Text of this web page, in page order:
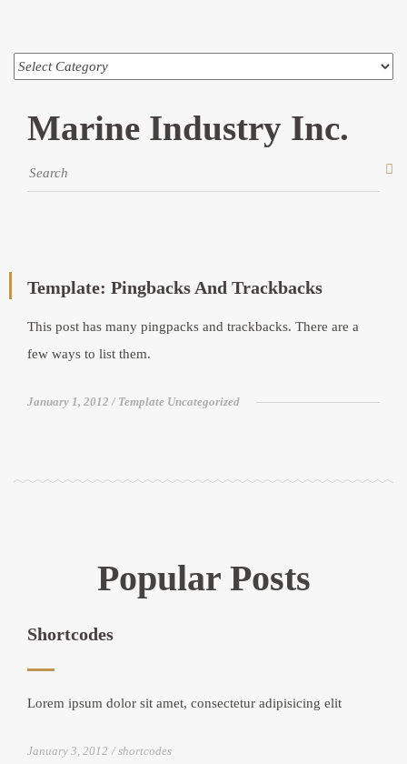
Marine Industry Inc.
Template: Pingbacks And Trackbacks
This post has many pingpacks and trackbacks. There are a
few ways to list them.
January 1, 2012 Template Uncategorized
Popular Posts
Shortcodes
Lorem ipsum dolor sit amet, consectetur adipisicing elit
January 3, 2012 shortcodes